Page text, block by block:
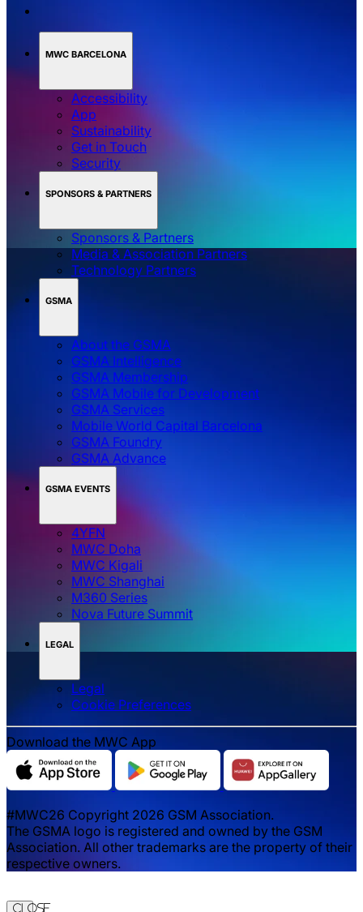
MWC BARCELONA
Accessibility
App
Sustainability
Get in Touch
Security
SPONSORS & PARTNERS
Sponsors & Partners
Media & Association Partners
Technology Partners
GSMA
About the GSMA
GSMA Intelligence
GSMA Membership
GSMA Mobile for Development
GSMA Services
Mobile World Capital Barcelona
GSMA Foundry
GSMA Advance
GSMA EVENTS
4YFN
MWC Doha
MWC Kigali
MWC Shanghai
M360 Series
Nova Future Summit
LEGAL
Legal
‌‌Cookie Preferences
Download the MWC App
#MWC26 Copyright 2026 GSM Association.
The GSMA logo is registered and owned by the GSM
Association. All other trademarks are the property of their
respective owners.
Close